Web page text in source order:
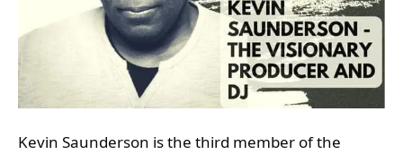
Kevin Saunderson is the third member of the